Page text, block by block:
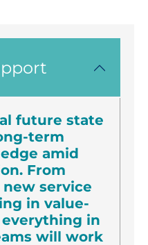
future state
term
amid
From
service
in value-
everything in
will work